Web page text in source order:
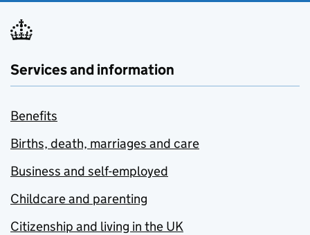
Services and information
Benefits
Births, death, marriages and care
Business and self-employed
Childcare and parenting
Citizenship and living in the UK